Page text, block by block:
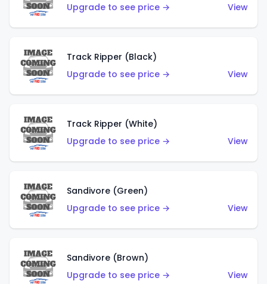
Upgrade to see price →
View
Track Ripper (Black)
Upgrade to see price →
View
Track Ripper (White)
Upgrade to see price →
View
Sandivore (Green)
Upgrade to see price →
View
Sandivore (Brown)
Upgrade to see price →
View